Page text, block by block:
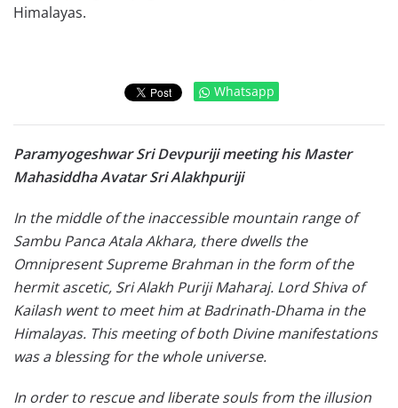
Himalayas.
Whatsapp
Paramyogeshwar Sri Devpuriji meeting his Master
Mahasiddha Avatar Sri Alakhpuriji
In the middle of the inaccessible mountain range of
Sambu Panca Atala Akhara, there dwells the
Omnipresent Supreme Brahman in the form of the
hermit ascetic, Sri Alakh Puriji Maharaj. Lord Shiva of
Kailash went to meet him at Badrinath-Dhama in the
Himalayas. This meeting of both Divine manifestations
was a blessing for the whole universe.
In order to rescue and liberate souls from the illusion